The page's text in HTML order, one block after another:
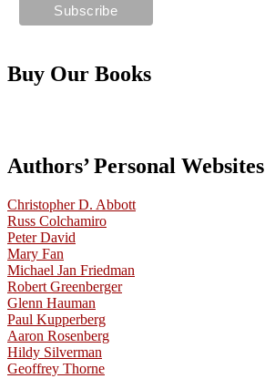
Buy Our Books
Authors’ Personal Websites
Christopher D. Abbott
Russ Colchamiro
Peter David
Mary Fan
Michael Jan Friedman
Robert Greenberger
Glenn Hauman
Paul Kupperberg
Aaron Rosenberg
Hildy Silverman
Geoffrey Thorne